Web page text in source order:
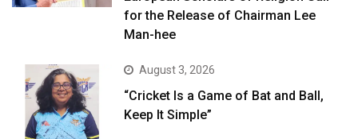
for the Release of Chairman Lee
Man-hee
August 3, 2026
“Cricket Is a Game of Bat and Ball,
Keep It Simple”